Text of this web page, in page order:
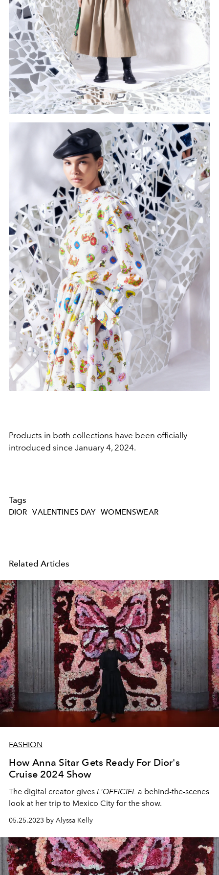
Products in both collections have been officially
introduced since January 4, 2024.
Tags
DIOR VALENTINES DAY WOMENSWEAR
Related Articles
FASHION
How Anna Sitar Gets Ready For Dior's
Cruise 2024 Show
The digital creator gives L'OFFICIEL a behind-the-scenes
look at her trip to Mexico City for the show.
05.25.2023 by Alyssa Kelly